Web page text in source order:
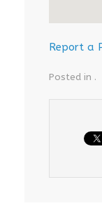
Report a
Posted in .